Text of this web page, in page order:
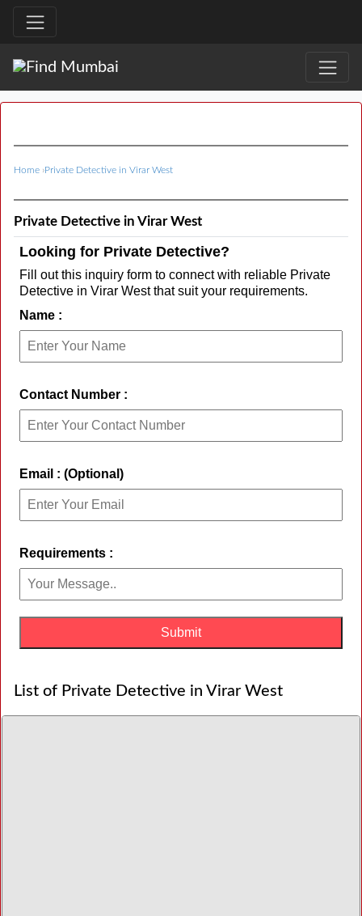
Home ›Private Detective in Virar West
Private Detective in Virar West
Looking for Private Detective?
Fill out this inquiry form to connect with reliable Private
Detective in Virar West that suit your requirements.
Name :
Contact Number :
Email : (Optional)
Requirements :
List of Private Detective in Virar West